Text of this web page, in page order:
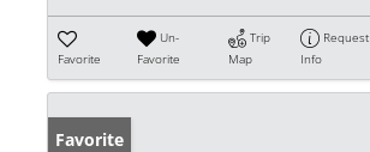
Favorite
Un-
Favorite
Trip
Map
Request
Info
Favorite